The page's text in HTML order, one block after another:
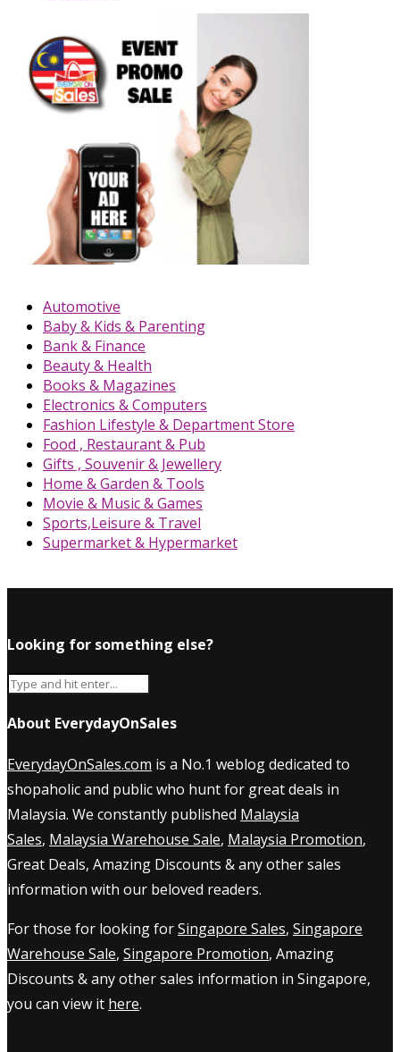
Automotive
Baby & Kids & Parenting
Bank & Finance
Beauty & Health
Books & Magazines
Electronics & Computers
Fashion Lifestyle & Department Store
Food , Restaurant & Pub
Gifts , Souvenir & Jewellery
Home & Garden & Tools
Movie & Music & Games
Sports,Leisure & Travel
Supermarket & Hypermarket
Looking for something else?
About EverydayOnSales
EverydayOnSales.com is a No.1 weblog dedicated to
shopaholic and public who hunt for great deals in
Malaysia. We constantly published Malaysia
Sales, Malaysia Warehouse Sale, Malaysia Promotion,
Great Deals, Amazing Discounts & any other sales
information with our beloved readers.
For those for looking forSingapore Sales, Singapore
Warehouse Sale, Singapore Promotion, Amazing
Discounts & any other sales information in Singapore,
you can view it here.